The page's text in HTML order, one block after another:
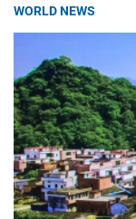
WORLD NEWS